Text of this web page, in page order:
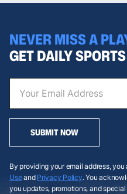
NEVER MISS A
GET DAILY
SUBMIT NOW
By providing your email address, you
Useand Privacy Policy. You
you updates, promotions, and